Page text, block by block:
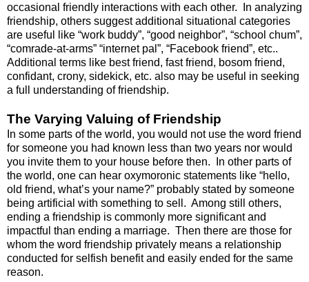
occasional friendly interactions with each other. In analyzing
friendship, others suggest additional situational categories
are useful like “work buddy”, “good neighbor”, “school chum”,
“comrade-at-arms” “internet pal”, “Facebook friend”, etc..
Additional terms like best friend, fast friend, bosom friend,
confidant, crony, sidekick, etc. also may be useful in seeking
a full understanding of friendship.
The Varying Valuing of Friendship
In some parts of the world, you would not use the word friend
for someone you had known less than two years nor would
you invite them to your house before then. In other parts of
the world, one can hear oxymoronic statements like “hello,
old friend, what’s your name?” probably stated by someone
being artificial with something to sell. Among still others,
ending a friendship is commonly more significant and
impactful than ending a marriage. Then there are those for
whom the word friendship privately means a relationship
conducted for selfish benefit and easily ended for the same
reason.